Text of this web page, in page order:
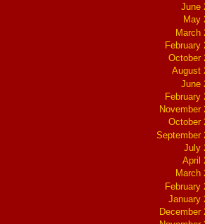
June
May
March
February
October
August
June
February
November
October
September
July
April
March
February
January
December